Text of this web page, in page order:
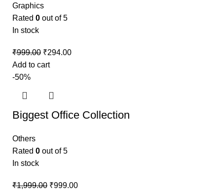
Graphics
Rated 0 out of 5
In stock
₹999.00 ₹294.00
Add to cart
-50%
Biggest Office Collection
Others
Rated 0 out of 5
In stock
₹1,999.00 ₹999.00